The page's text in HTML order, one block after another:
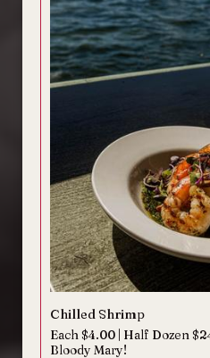
Chilled Shrimp
Each $4.00 | Half Dozen
Bloody Mary!